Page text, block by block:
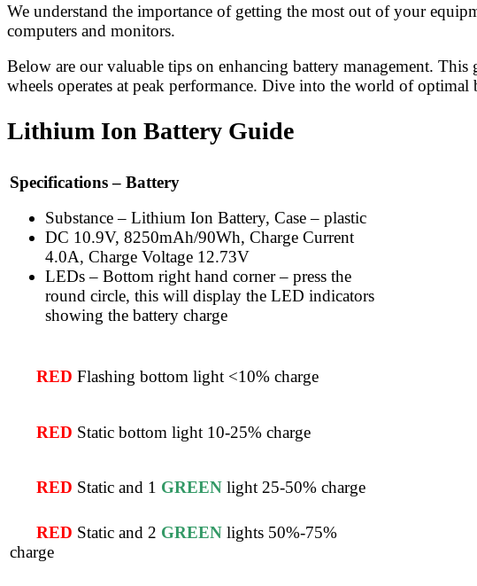
We understand the importance of getting the most out of your
computers and monitors.
Below are our valuable tips on enhancing battery management.
wheels operates at peak performance. Dive into the world of
Lithium Ion Battery Guide
Specifications – Battery
Substance – Lithium Ion Battery, Case – plastic
DC 10.9V, 8250mAh/90Wh, Charge Current
4.0A, Charge Voltage 12.73V
LEDs – Bottom right hand corner – press the
round circle, this will display the LED indicators
showing the battery charge
RED Flashing bottom light <10% charge
RED Static bottom light 10-25% charge
RED Static and 1 GREEN light 25-50% charge
RED Static and 2 GREEN lights 50%-75%
charge